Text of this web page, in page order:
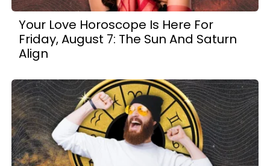
Your Love Horoscope Is Here For
Friday, August 7: The Sun And Saturn
Align